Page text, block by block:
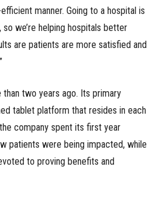
manner. Going to a hospital is
we’re helping hospitals better
are patients are more satisfied and
two years ago. Its primary
tablet platform that resides in each
company spent its first year
patients were being impacted, while
to proving benefits and